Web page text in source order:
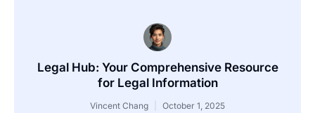
Legal Hub: Your Comprehensive Resource
for Legal Information
Vincent Chang October 1, 2025